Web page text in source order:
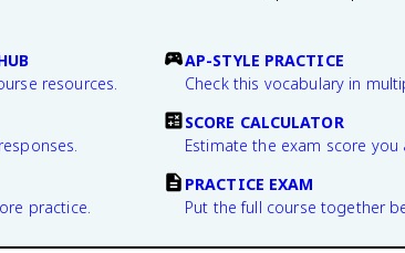
resources.
AP-STYLE PRACTICE
Check this vocabulary in
SCORE CALCULATOR
Estimate the exam score
practice.
PRACTICE EXAM
Put the full course together